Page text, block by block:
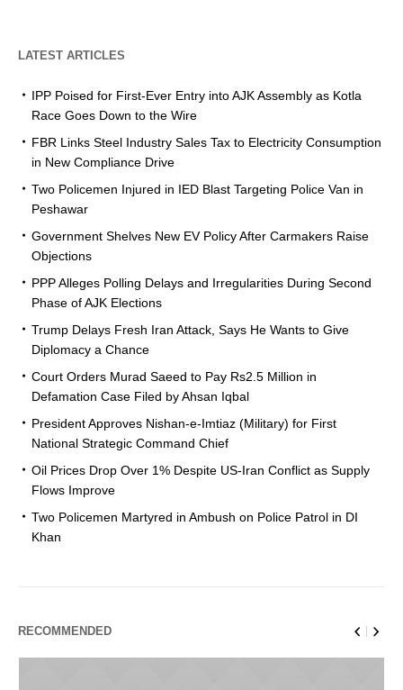
LATEST ARTICLES
IPP Poised for First-Ever Entry into AJK Assembly as Kotla
Race Goes Down to the Wire
FBR Links Steel Industry Sales Tax to Electricity Consumption
in New Compliance Drive
Two Policemen Injured in IED Blast Targeting Police Van in
Peshawar
Government Shelves New EV Policy After Carmakers Raise
Objections
PPP Alleges Polling Delays and Irregularities During Second
Phase of AJK Elections
Trump Delays Fresh Iran Attack, Says He Wants to Give
Diplomacy a Chance
Court Orders Murad Saeed to Pay Rs2.5 Million in
Defamation Case Filed by Ahsan Iqbal
President Approves Nishan-e-Imtiaz (Military) for First
National Strategic Command Chief
Oil Prices Drop Over 1% Despite US-Iran Conflict as Supply
Flows Improve
Two Policemen Martyred in Ambush on Police Patrol in DI
Khan
RECOMMENDED